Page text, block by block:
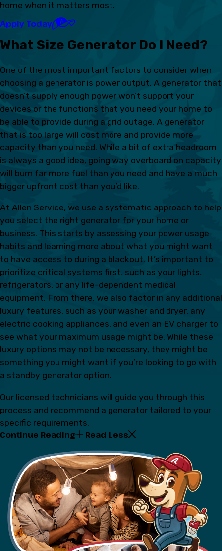
home when it matters most.
Apply Today
What Size Generator Do I Need?
One of the most important factors to consider when
choosing a generator is power output. A generator that
doesn’t supply enough power won’t support your
devices or the functions that you need your home to
be able to provide during a grid outage. A generator
that is too large will cost more and provide more
capacity than you need. While a bit of extra headroom
is always a good idea, going way overboard on capacity
will burn far more fuel than you need and have a much
bigger upfront cost than you’d like.
At Allen Service, we use a systematic approach to help
you select the right generator for your home or
business. This starts by assessing your power usage
habits and learning more about what you might want
to have access to during a blackout. It’s important to
prioritize critical systems first, such as your lights,
refrigerators, or any life-dependent medical
equipment. From there, we also factor in any additional
luxury features, such as your washer and dryer, any
electric cooking appliances, and even an EV charger to
see what your maximum usage might be. While these
luxury options may not be necessary, they might be
something you might want if you’re looking to go with
a standby generator option.
Our licensed technicians will guide you through this
process and recommend a generator tailored to your
specific requirements.
Continue Reading Read Less